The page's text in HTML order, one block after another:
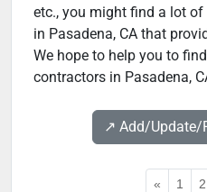
etc., you might find a lot
in Pasadena, CA that
We hope to help you to
contractors in Pasadena,
↗️ Add/Update/
« 1 2